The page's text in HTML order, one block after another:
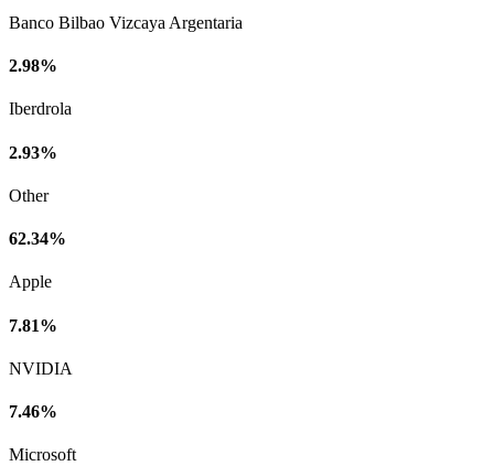
Banco Bilbao Vizcaya Argentaria
2.98%
Iberdrola
2.93%
Other
62.34%
Apple
7.81%
NVIDIA
7.46%
Microsoft